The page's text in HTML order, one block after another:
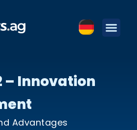
– Innovation
Advantages